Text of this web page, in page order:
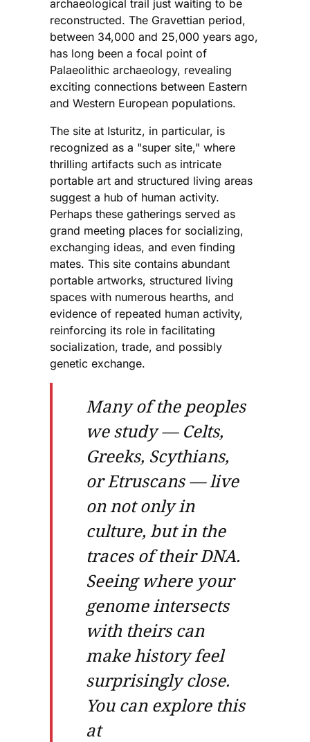
archaeological trail just waiting to be
reconstructed. The Gravettian period,
between 34,000 and 25,000 years ago,
has long been a focal point of
Palaeolithic archaeology, revealing
exciting connections between Eastern
and Western European populations.
The site at Isturitz, in particular, is
recognized as a "super site," where
thrilling artifacts such as intricate
portable art and structured living areas
suggest a hub of human activity.
Perhaps these gatherings served as
grand meeting places for socializing,
exchanging ideas, and even finding
mates. This site contains abundant
portable artworks, structured living
spaces with numerous hearths, and
evidence of repeated human activity,
reinforcing its role in facilitating
socialization, trade, and possibly
genetic exchange.
Many of the peoples
we study — Celts,
Greeks, Scythians,
or Etruscans — live
on not only in
culture, but in the
traces of their DNA.
Seeing where your
genome intersects
with theirs can
make history feel
surprisingly close.
You can explore this
at